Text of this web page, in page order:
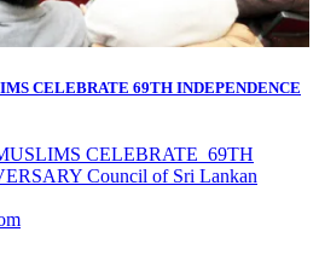
CELEBRATE 69TH INDEPENDENCE
CELEBRATE 69TH
Council of Sri Lankan